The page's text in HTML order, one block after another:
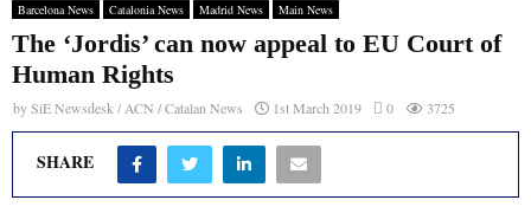
Barcelona News Catalonia News Madrid News Main News
The ‘Jordis’ can now appeal to EU Court of
Human Rights
bySiE Newsdesk / ACN / Catalan News 1st March 2019 0 3725
SHARE